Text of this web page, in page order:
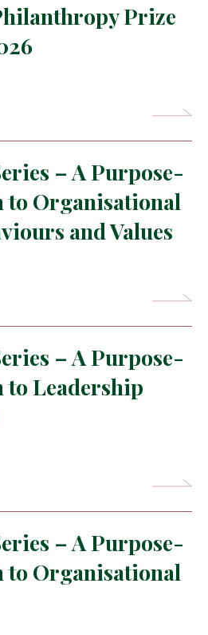
Prize
– A Purpose-
to Organisational
and Values
– A Purpose-
to Leadership
– A Purpose-
to Organisational